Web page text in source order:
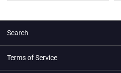
Search
Terms of Service